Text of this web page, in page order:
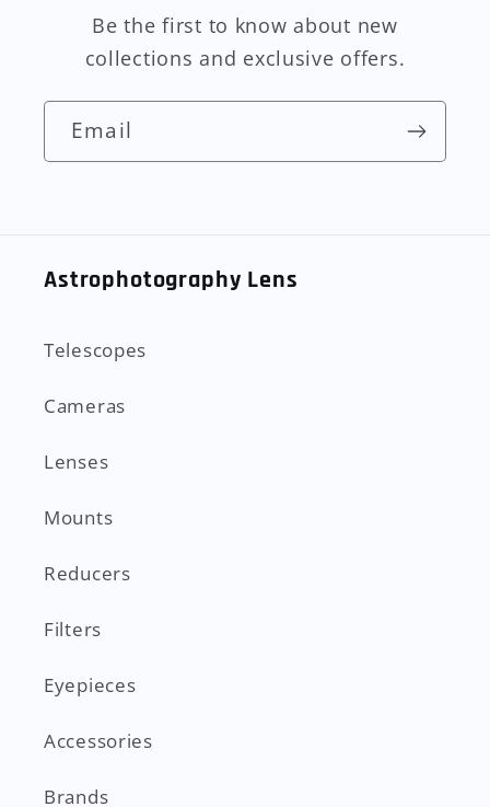
Be the first to know about new
collections and exclusive offers.
Email
Astrophotography Lens
Telescopes
Cameras
Lenses
Mounts
Reducers
Filters
Eyepieces
Accessories
Brands